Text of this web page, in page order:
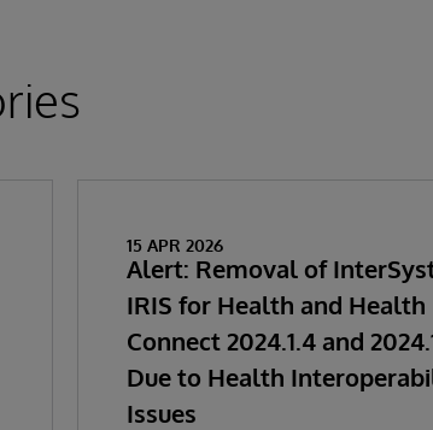
15 APR 2026
Alert: Removal of
IRIS for Health and Health
Connect 2024.1.4 and
Due to Health
Issues